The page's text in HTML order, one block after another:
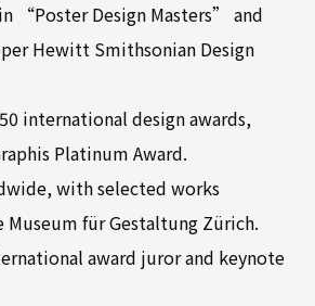
“Poster Design Masters” and
Hewitt Smithsonian Design
international design awards,
Platinum Award.
with selected works
Museum für Gestaltung Zürich.
award juror and keynote